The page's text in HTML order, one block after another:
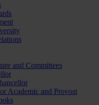
and Committees
Academic and Provost